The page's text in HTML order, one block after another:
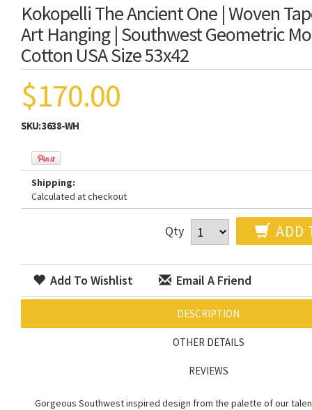
Kokopelli The Ancient One | Woven
Art Hanging | Southwest Geometric
Cotton USA Size 53x42
$170.00
SKU:3638-WH
Shipping:
Calculated at checkout
Qty ADD
Add To Wishlist Email A Friend
DESCRIPTION
OTHER DETAILS
REVIEWS
Gorgeous Southwest inspired design from the palette of our